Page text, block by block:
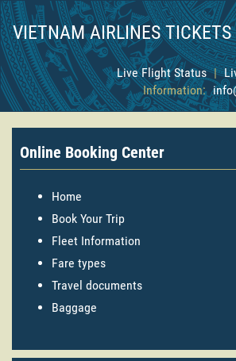
VIETNAM AIRLINES TICKETS
Live Flight Status |
Information:
Online Booking Center
Home
Book Your Trip
Fleet Information
Fare types
Travel documents
Baggage